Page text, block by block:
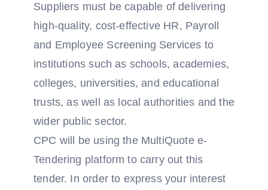
Suppliers must be capable of delivering
high-quality, cost-effective HR, Payroll
and Employee Screening Services to
institutions such as schools, academies,
colleges, universities, and educational
trusts, as well as local authorities and the
wider public sector.
CPC will be using the MultiQuote e-
Tendering platform to carry out this
tender. In order to express your interest